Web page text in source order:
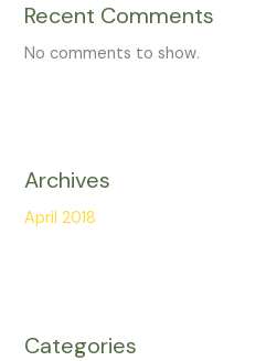
Recent Comments
No comments to show.
Archives
April 2018
Categories